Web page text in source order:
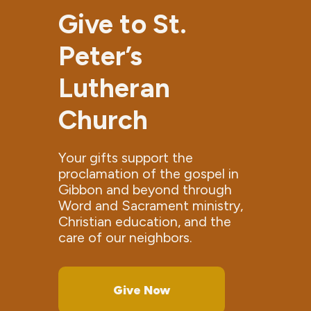
Give to St.
Peter’s
Lutheran
Church
Your gifts support the
proclamation of the gospel in
Gibbon and beyond through
Word and Sacrament ministry,
Christian education, and the
care of our neighbors.
Give Now